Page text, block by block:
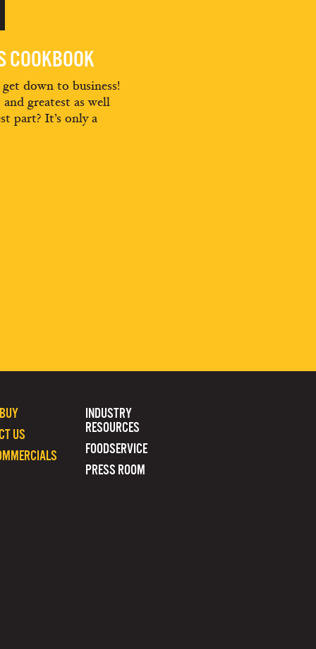
COOKBOOK
down to business!
greatest as well
part? It’s only a
INDUSTRY
RESOURCES
FOODSERVICE
PRESS ROOM
US